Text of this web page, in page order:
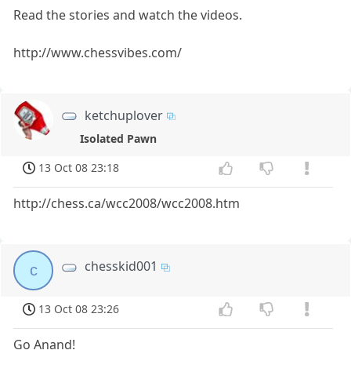
Read the stories and watch the videos.
http://www.chessvibes.com/
ketchuplover
Isolated Pawn
13 Oct 08 23:18
http://chess.ca/wcc2008/wcc2008.htm
c chesskid001
13 Oct 08 23:26
Go Anand!